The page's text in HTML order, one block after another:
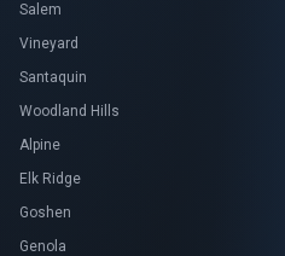
Salem
Vineyard
Santaquin
Woodland Hills
Alpine
Elk Ridge
Goshen
Genola